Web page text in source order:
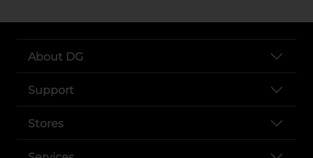
About DG
Support
Stores